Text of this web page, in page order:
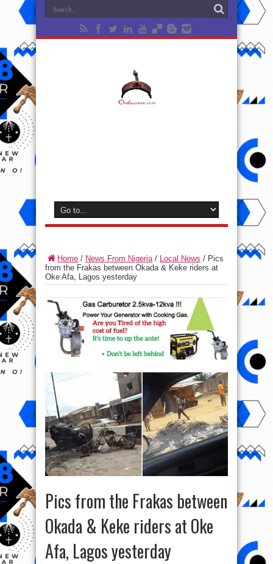
Home / News From Nigeria/ Local News / Pics
from the Frakas between Okada & Keke riders at
Oke Afa, Lagos yesterday
Pics from the Frakas between
Okada & Keke riders at Oke
Afa, Lagos yesterday